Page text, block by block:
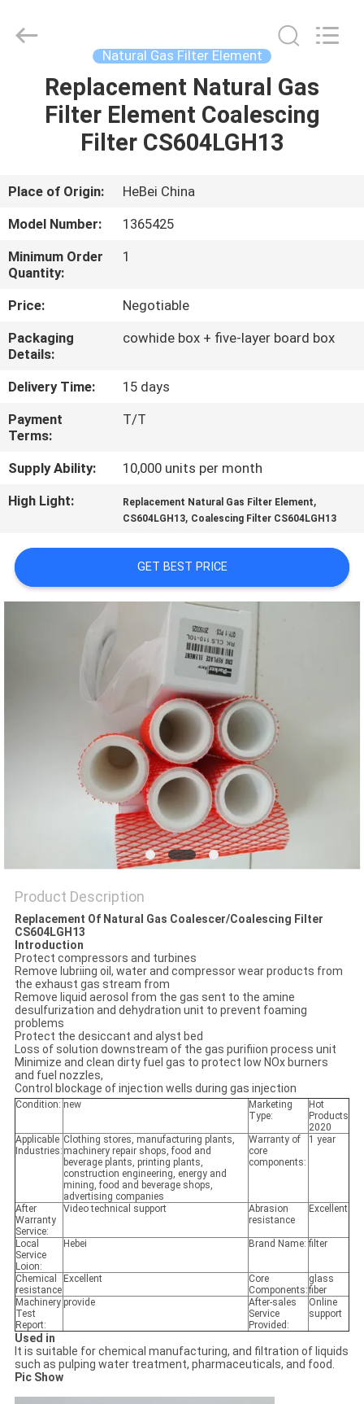
HOME
PRODUCTS
VIDEOS
US
TOUR
QUALITY
CONTROL
CONTACT
US
NEWS
SITEMAP
Natural Gas Filter Element
Replacement Natural Gas
Filter Element Coalescing
Filter CS604LGH13
Place of Origin:
HeBei China
Model Number:
1365425
Minimum Order
Quantity:
1
Price:
Negotiable
Packaging
Details:
cowhide box + five-layer board box
Delivery Time:
15 days
Payment
Terms:
T/T
Supply Ability:
10,000 units per month
High Light:
Replacement Natural Gas Filter Element,
CS604LGH13, Coalescing Filter CS604LGH13
GET BEST PRICE
Product Description
Replacement Of Natural Gas Coalescer/Coalescing Filter
CS604LGH13
Introduction
Protect compressors and turbines
Remove lubriing oil, water and compressor wear products from
the exhaust gas stream from
Remove liquid aerosol from the gas sent to the amine
desulfurization and dehydration unit to prevent foaming
problems
Protect the desiccant and alyst bed
Loss of solution downstream of the gas purifiion process unit
Minimize and clean dirty fuel gas to protect low NOx burners
and fuel nozzles,
Control blockage of injection wells during gas injection
Condition: new
Marketing
Type:
Hot
Products
2020
Applicable
Industries:
Clothing stores, manufacturing plants,
machinery repair shops, food and
beverage plants, printing plants,
construction engineering, energy and
mining, food and beverage shops,
advertising companies
Warranty of
core
components:
1 year
After
Warranty
Service:
Video technical support
Abrasion
resistance
Excellent
Local
Service
Loion:
Hebei Brand Name: filter
Chemical
resistance
Excellent
Core
Components:
glass
fiber
Machinery
Test
Report:
provide
After-sales
Service
Provided:
Online
support
Used in
It is suitable for chemical manufacturing, and filtration of liquids
such as pulping water treatment, pharmaceuticals, and food.
Pic Show